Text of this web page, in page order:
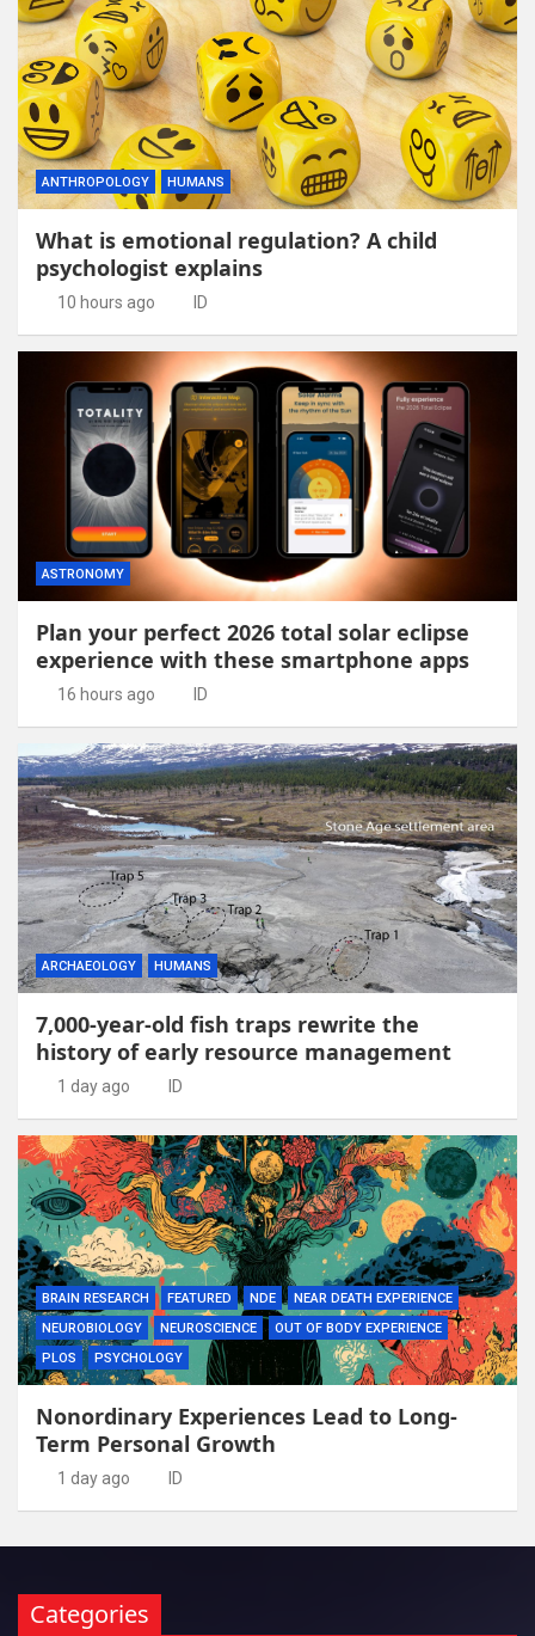
ANTHROPOLOGY HUMANS
What is emotional regulation? A child
psychologist explains
10 hours ago ID
ASTRONOMY
Plan your perfect 2026 total solar eclipse
experience with these smartphone apps
16 hours ago ID
ARCHAEOLOGY HUMANS
7,000-year-old fish traps rewrite the
history of early resource management
1 day ago ID
BRAIN RESEARCH FEATURED NDE
NEAR DEATH EXPERIENCE
NEUROBIOLOGY
NEUROSCIENCE
OUT OF BODY EXPERIENCE
PLOS
PSYCHOLOGY
Nonordinary Experiences Lead to Long-
Term Personal Growth
1 day ago ID
Categories